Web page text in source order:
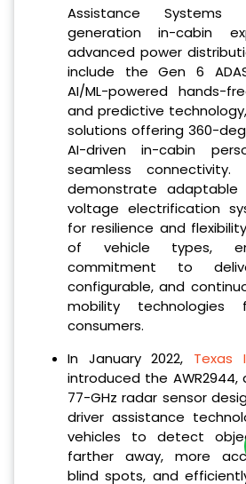
Assistance Systems
generation in-cabin
advanced power
include the Gen 6
AI/ML-powered hands-
and predictive
solutions offering 360-
AI-driven in-cabin
seamless
demonstrate
voltage electrification
for resilience and
of vehicle types,
commitment to
configurable, and
mobility technologies
consumers.
In January 2022, Texas
introduced the
77-GHz radar sensor
driver assistance
vehicles to detect
farther away, more
blind spots, and